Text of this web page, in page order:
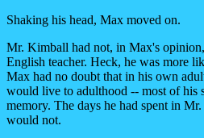
Shaking his head, Max moved on.
Mr. Kimball had not, in Max's
English teacher. Heck, he was more
Max had no doubt that in his own
would live to adulthood -- most of his
memory. The days he had spent in
would not.